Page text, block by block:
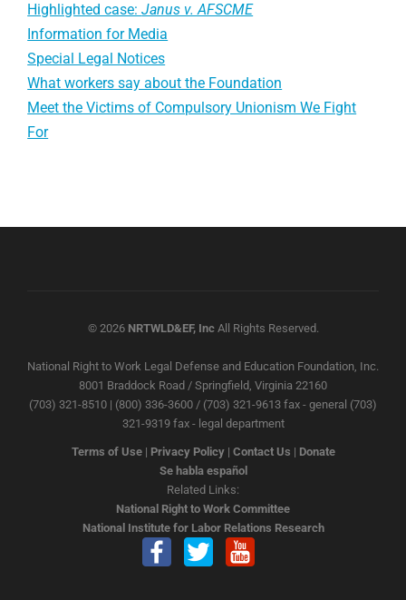
Highlighted case:Janus v. AFSCME
Information for Media
Special Legal Notices
What workers say about the Foundation
Meet the Victims of Compulsory Unionism We Fight
For
© 2026 NRTWLD&EF, IncAll Rights Reserved.
National Right to Work Legal Defense and Education Foundation, Inc.
8001 Braddock Road / Springfield, Virginia 22160
(703) 321-8510 | (800) 336-3600 / (703) 321-9613 fax - general (703)
321-9319 fax - legal department
Terms of Use| Privacy Policy| Contact Us | Donate
Se habla español
Related Links:
National Right to Work Committee
National Institute for Labor Relations Research